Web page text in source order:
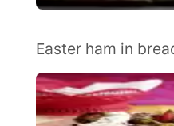
Easter ham in